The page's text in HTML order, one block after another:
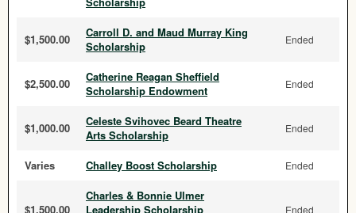
$1,500.00
Carroll D. and Maud Murray King
Scholarship
Ended
$2,500.00
Catherine Reagan Sheffield
Scholarship Endowment
Ended
$1,000.00
Celeste Svihovec Beard Theatre
Arts Scholarship
Ended
Varies Challey Boost Scholarship Ended
$1,500.00
Charles & Bonnie Ulmer
Leadership Scholarship
Ended